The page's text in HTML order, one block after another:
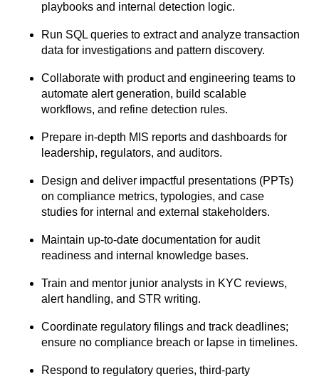
playbooks and internal detection logic.
Run SQL queries to extract and analyze transaction
data for investigations and pattern discovery.
Collaborate with product and engineering teams to
automate alert generation, build scalable
workflows, and refine detection rules.
Prepare in-depth MIS reports and dashboards for
leadership, regulators, and auditors.
Design and deliver impactful presentations (PPTs)
on compliance metrics, typologies, and case
studies for internal and external stakeholders.
Maintain up-to-date documentation for audit
readiness and internal knowledge bases.
Train and mentor junior analysts in KYC reviews,
alert handling, and STR writing.
Coordinate regulatory filings and track deadlines;
ensure no compliance breach or lapse in timelines.
Respond to regulatory queries, third-party